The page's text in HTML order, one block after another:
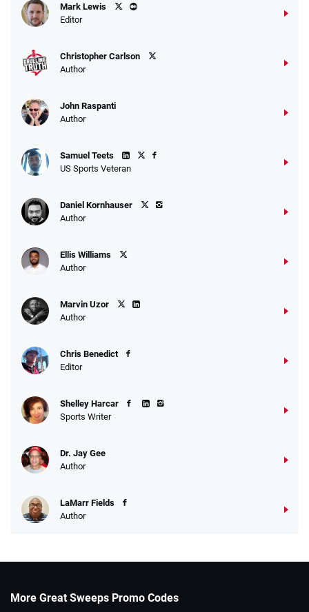
Mark Lewis
Editor
Christopher Carlson
Author
John Raspanti
Author
Samuel Teets
US Sports Veteran
Daniel Kornhauser
Author
Ellis Williams
Author
Marvin Uzor
Author
Chris Benedict
Editor
Shelley Harcar
Sports Writer
Dr. Jay Gee
Author
LaMarr Fields
Author
More Great Sweeps Promo Codes